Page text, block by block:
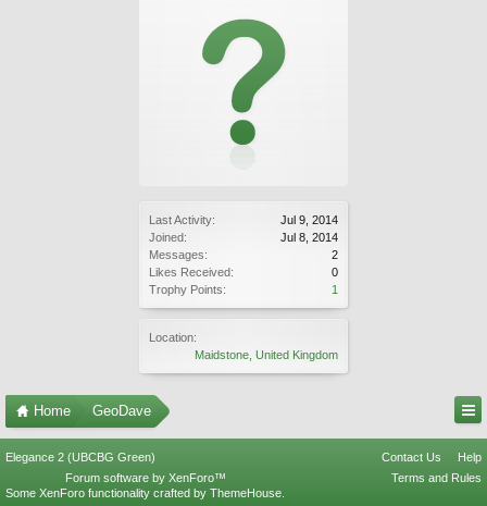
Last Activity:
Jul 9, 2014
Joined:
Jul 8, 2014
Messages:
2
Likes Received:
0
Trophy Points:
1
Location:
Maidstone, United Kingdom
Home GeoDave
Elegance 2 (UBCBG Green) Contact Us
Help
Terms and Rules
Forum software by XenForo™
Some XenForo functionality crafted by ThemeHouse